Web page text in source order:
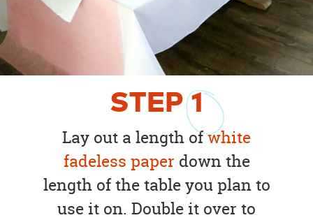
STEP1
Lay out a length ofwhite
fadeless paper down the
length of the table you plan to
use it on. Double it over to